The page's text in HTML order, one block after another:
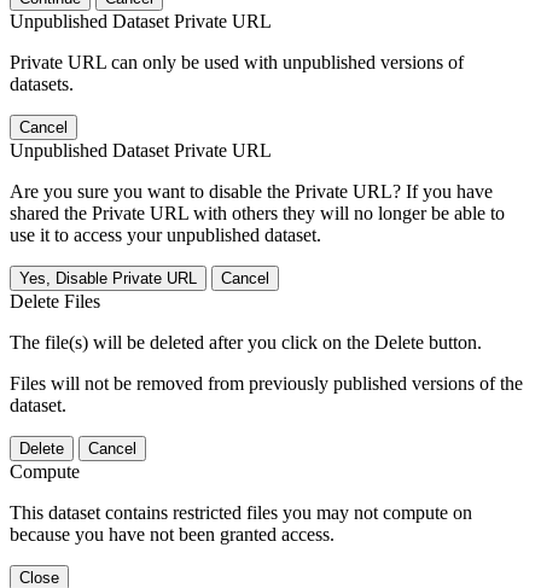
Unpublished Dataset Private URL
Private URL can only be used with unpublished versions of
datasets.
Cancel
Unpublished Dataset Private URL
Are you sure you want to disable the Private URL? If you have
shared the Private URL with others they will no longer be able to
use it to access your unpublished dataset.
Yes, Disable Private URL Cancel
Delete Files
The file(s) will be deleted after you click on the Delete button.
Files will not be removed from previously published versions of the
dataset.
Delete Cancel
Compute
This dataset contains restricted files you may not compute on
because you have not been granted access.
Close